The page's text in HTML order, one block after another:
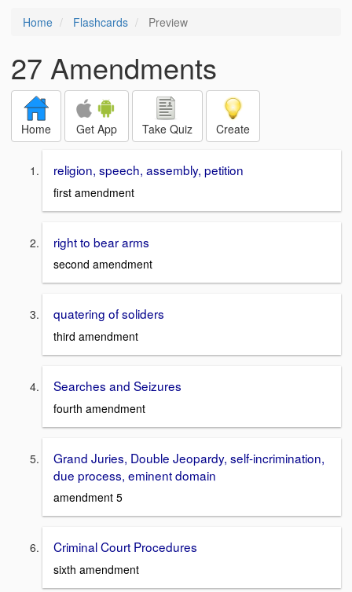
Home Flashcards Preview
27 Amendments
Home Get App Take Quiz Create
religion, speech, assembly, petition
first amendment
right to bear arms
second amendment
quatering of soliders
third amendment
Searches and Seizures
fourth amendment
Grand Juries, Double Jeopardy, self-incrimination,
due process, eminent domain
amendment 5
Criminal Court Procedures
sixth amendment